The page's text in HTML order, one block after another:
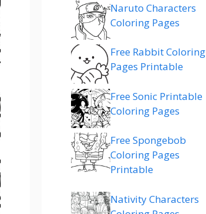
Naruto Characters
Coloring Pages
Free Rabbit Coloring
Pages Printable
Free Sonic Printable
Coloring Pages
Free Spongebob
Coloring Pages
Printable
Nativity Characters